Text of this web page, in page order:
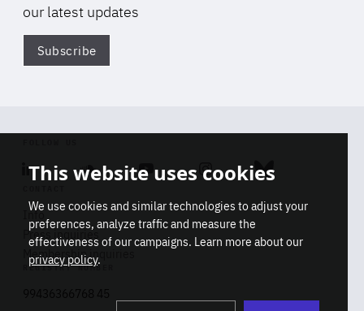
our latest updates
Subscribe
Linkedin SoundcloudYoutube Instagram Bluesky
Info
Press inquiries
Membership inquiries
REGISTRY NUMBER
This website uses cookies
We use cookies and similar technologies to adjust your
preferences, analyze traffic and measure the
effectiveness of our campaigns. Learn more about our
privacy policy.